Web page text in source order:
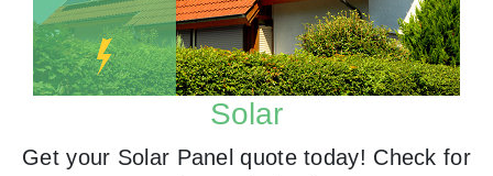
Solar
Get your Solar Panel quote today! Check for